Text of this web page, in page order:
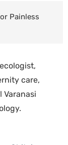
Painless
care,
Varanasi